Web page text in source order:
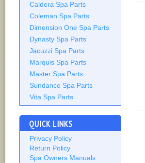
Caldera Spa Parts
Coleman Spa Parts
Dimension One Spa Parts
Dynasty Spa Parts
Jacuzzi Spa Parts
Marquis Spa Parts
Master Spa Parts
Sundance Spa Parts
Vita Spa Parts
QUICK LINKS
Privacy Policy
Return Policy
Spa Owners Manuals